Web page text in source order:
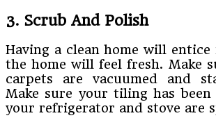
3. Scrub And Polish
Having a clean home will entice
the home will feel fresh. Make
carpets are vacuumed and
Make sure your tiling has been
your refrigerator and stove are